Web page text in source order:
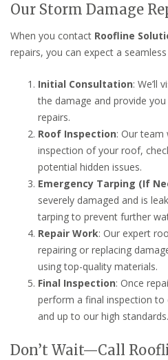
Our Storm Damage
When you contact Roofline
repairs, you can expect a
Initial Consultation: We’ll
the damage and provide
repairs.
Roof Inspection: Our team
inspection of your roof,
potential hidden issues.
Emergency Tarping (If
severely damaged and is
tarping to prevent further
Repair Work: Our expert
repairing or replacing
using top-quality materials.
Final Inspection: Once
perform a final inspection to
and up to our high standards.
Don’t Wait—Call